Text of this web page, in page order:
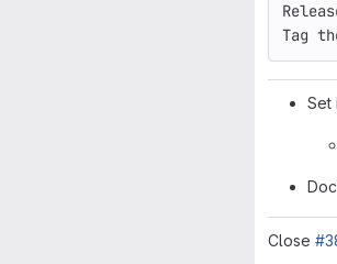
Tag
Set
Close